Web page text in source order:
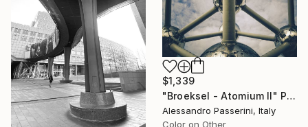
$1,339
"Broeksel - Atomium II" Photograph
Alessandro Passerini, Italy
Color on Other